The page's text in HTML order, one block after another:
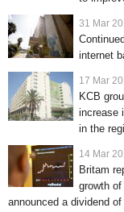
31 Mar
internet
17 Mar
KCB
increase
in the
14 Mar
Britam
growth
announced a dividend